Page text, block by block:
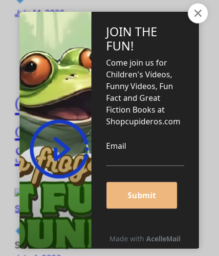
July 14, 2026
QOTD women racer
quotes Abyssarian
Sisterhood
◆ QOTD women racer quotes Abyssarian
Sisterhood ◆